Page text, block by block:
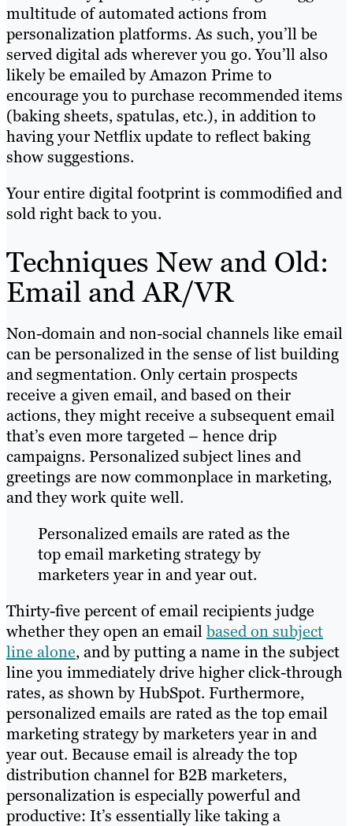
multitude of automated actions from
personalization platforms. As such, you’ll be
served digital ads wherever you go. You’ll also
likely be emailed by Amazon Prime to
encourage you to purchase recommended items
(baking sheets, spatulas, etc.), in addition to
having your Netflix update to reflect baking
show suggestions.
Your entire digital footprint is commodified and
sold right back to you.
Techniques New and Old:
Email and AR/VR
Non-domain and non-social channels like email
can be personalized in the sense of list building
and segmentation. Only certain prospects
receive a given email, and based on their
actions, they might receive a subsequent email
that’s even more targeted – hence drip
campaigns. Personalized subject lines and
greetings are now commonplace in marketing,
and they work quite well.
Personalized emails are rated as the
top email marketing strategy by
marketers year in and year out.
Thirty-five percent of email recipients judge
whether they open an emailbased on subject
line alone, and by putting a name in the subject
line you immediately drive higher click-through
rates, as shown by HubSpot. Furthermore,
personalized emails are rated as the top email
marketing strategy by marketers year in and
year out. Because email is already the top
distribution channel for B2B marketers,
personalization is especially powerful and
productive: It’s essentially like taking a